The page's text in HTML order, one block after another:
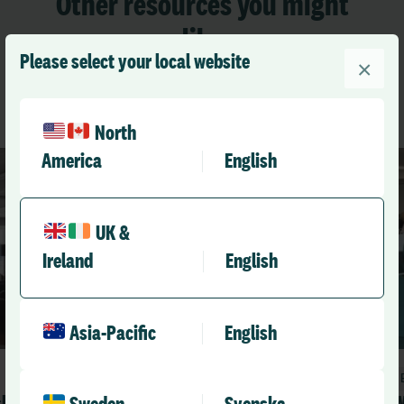
Please select your local website
North
America
English
UK &
Ireland
English
Asia-Pacific English
×
like